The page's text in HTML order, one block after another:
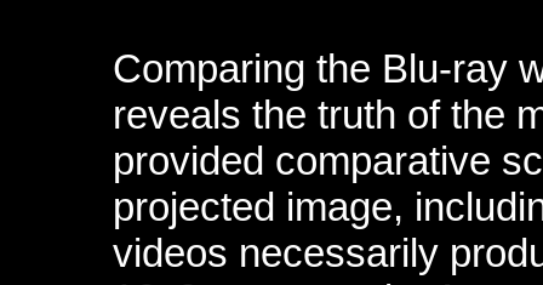
Comparing the Blu-ray
reveals the truth of the
provided comparative
projected image,
videos necessarily